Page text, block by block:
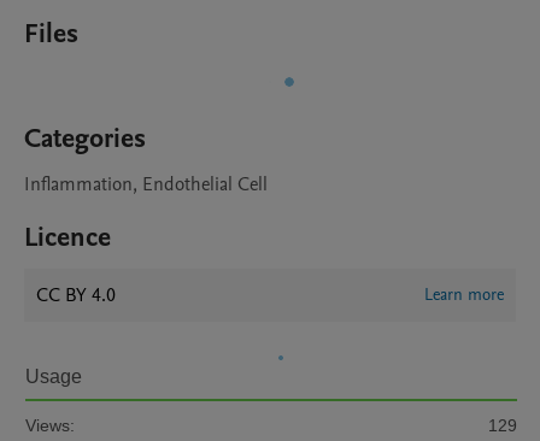
Files
Categories
Inflammation, Endothelial Cell
Licence
CC BY 4.0 Learn more
Usage
Views: 129